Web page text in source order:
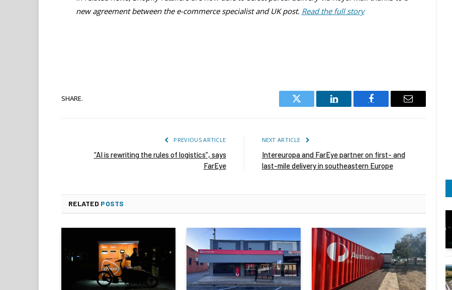
new agreement between the e-commerce specialist and UK post. Read the full story
SHARE.
Twitter
LinkedIn Facebook Email
PREVIOUS ARTICLE
“AI is rewriting the rules of logistics”, says
FarEye
NEXT ARTICLE
Intereuropa and FarEye partner on first- and
last-mile delivery in southeastern Europe
RELATED POSTS